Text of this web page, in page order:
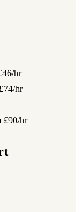
hr
hr
£90/hr